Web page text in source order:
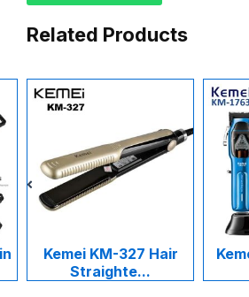
Related Products
KM-327 Hair
Kemei KM-